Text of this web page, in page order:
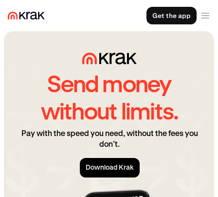
Get the app
Send money
without limits.
Pay with the speed you need, without the fees you
don’t.
Download Krak